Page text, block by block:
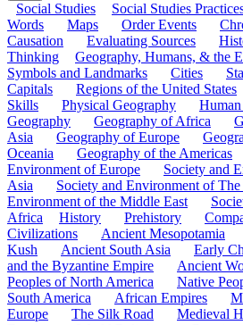
Social Studies Social Studies
Words
Maps Order Events
Causation
Evaluating Sources
Thinking
Geography, Humans, & the
Symbols and Landmarks
Cities
Capitals
Regions of the United States
Skills
Physical Geography
Geography
Geography of Africa
Asia
Geography of Europe
Oceania
Geography of the Americas
Environment of Europe
Society and
Asia
Society and Environment of
Environment of the Middle East
Africa
History Prehistory
Civilizations
Ancient Mesopotamia
Kush
Ancient South Asia Early
and the Byzantine Empire
Ancient
Peoples of North America
Native
South America
African Empires
Europe
The Silk Road Medieval